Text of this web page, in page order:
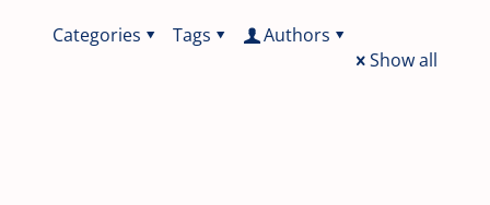
Categories Tags
Authors
Show all